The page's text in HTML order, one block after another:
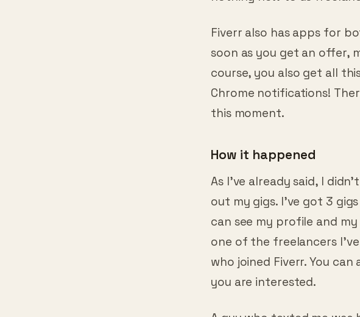
soon as you get an offer,
course, you also get all
Chrome notifications!
this moment.
out my gigs. I’ve got 3
can see my profile and my
one of the freelancers
who joined Fiverr. You
you are interested.